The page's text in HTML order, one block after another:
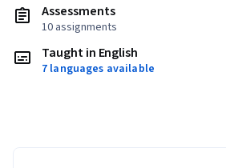
Assessments
10 assignments
Taught in English
7 languages available